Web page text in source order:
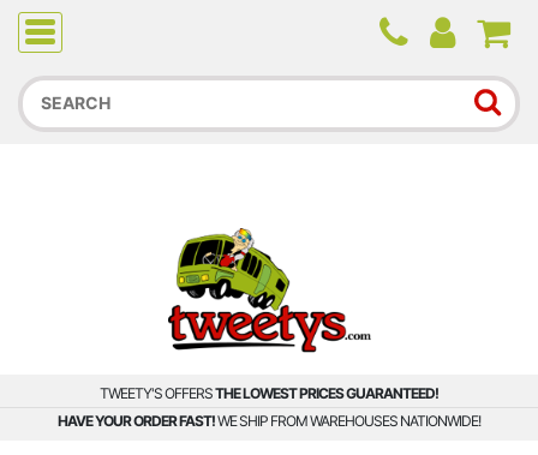
Due to higher than average order and call volume, some
orders and calls may experience longer wait times.
TWEETY'S OFFERSTHE LOWEST PRICES GUARANTEED!
HAVE YOUR ORDER FAST!WE SHIP FROM WAREHOUSES NATIONWIDE!